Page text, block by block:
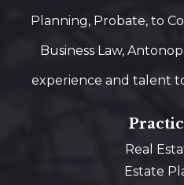
Planning, Probate, to
Business Law,
experience and talent
Real
Estate